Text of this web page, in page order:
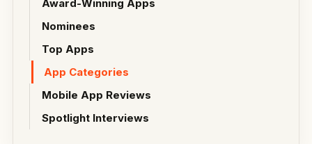
Award-Winning Apps
Nominees
Top Apps
App Categories
Mobile App Reviews
Spotlight Interviews